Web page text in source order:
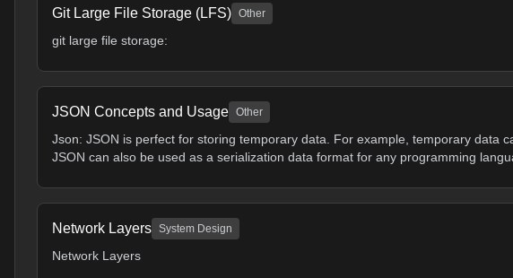
Git Large File Storage (LFS) Other
git large file storage:
JSON Concepts and Usage Other
Json: JSON is perfect for storing temporary data. For example, temporary data
JSON can also be used as a serialization data format for any programming
Network Layers System Design
Network Layers